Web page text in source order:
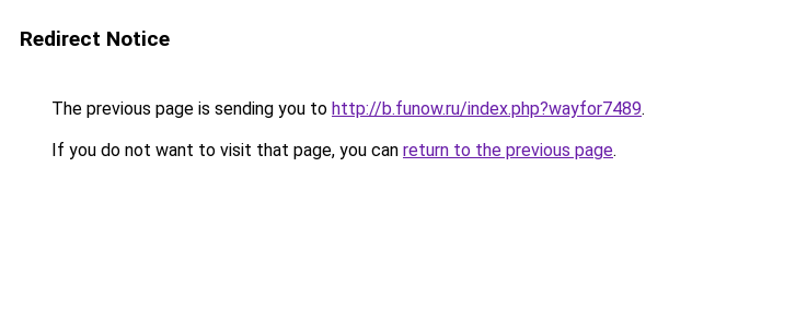
Redirect Notice
The previous page is sending you to http://b.funow.ru/index.php?wayfor7489.
If you do not want to visit that page, you can return to the previous page.